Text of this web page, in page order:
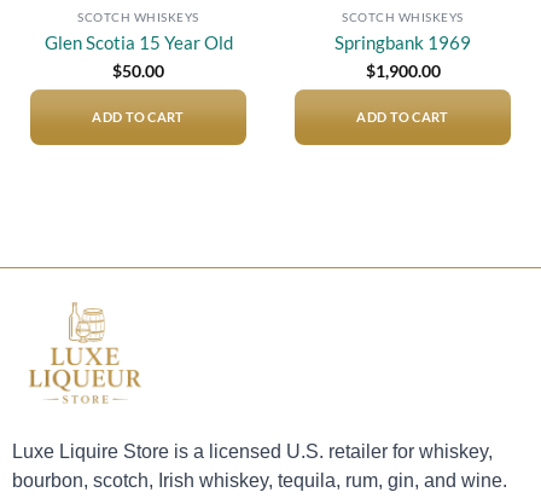
SCOTCH WHISKEYS
Glen Scotia 15 Year Old
$50.00
ADD TO CART
SCOTCH WHISKEYS
Springbank 1969
$1,900.00
ADD TO CART
Luxe Liquire Store is a licensed U.S. retailer for whiskey,
bourbon, scotch, Irish whiskey, tequila, rum, gin, and wine.